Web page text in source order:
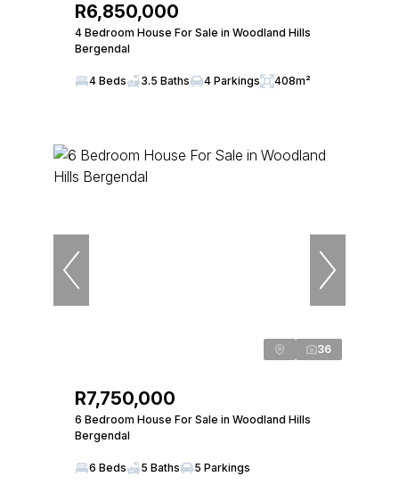
R6,850,000
4 Bedroom House For Sale in Woodland Hills
Bergendal
4 Beds 3.5 Baths 4 Parkings 408m²
36
R7,750,000
6 Bedroom House For Sale in Woodland Hills
Bergendal
6 Beds 5 Baths 5 Parkings